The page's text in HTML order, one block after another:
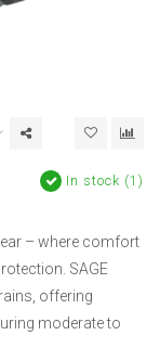
In stock (1)
– where comfort
SAGE
offering
moderate to